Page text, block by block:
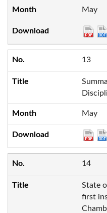
May
13
May
14
State
first